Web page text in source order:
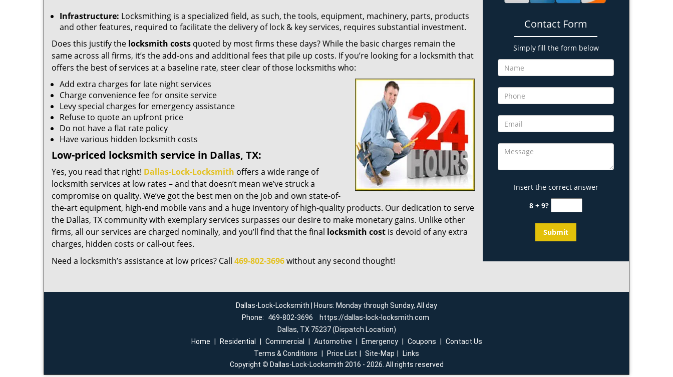
Infrastructure: Locksmithing is a specialized field, as such, the tools, equipment, machinery, parts, products
and other features, required to facilitate the delivery of lock & key services, requires substantial investment.
Does this justify the locksmith costs quoted by most firms these days? While the basic charges remain the
same across all firms, it’s the add-ons and additional fees that pile up costs. If you’re looking for a locksmith that
offers the best of services at a baseline rate, steer clear of those locksmiths who:
Add extra charges for late night services
Charge convenience fee for onsite service
Levy special charges for emergency assistance
Refuse to quote an upfront price
Do not have a flat rate policy
Have various hidden locksmith costs
Low-priced locksmith service in Dallas, TX:
Yes, you read that right! Dallas-Lock-Locksmith offers a wide range of
locksmith services at low rates – and that doesn’t mean we’ve struck a
compromise on quality. We’ve got the best men on the job and own state-of-
the-art equipment, high-end mobile vans and a huge inventory of high-quality products. Our dedication to serve
the Dallas, TX community with exemplary services surpasses our desire to make monetary gains. Unlike other
firms, all our services are charged nominally, and you’ll find that the final locksmith cost is devoid of any extra
charges, hidden costs or call-out fees.
Need a locksmith’s assistance at low prices? Call 469-802-3696without any second thought!
Contact Form
Simply fill the form below
Insert the correct answer
8 + 9?
Dallas-Lock-Locksmith | Hours: Monday through Sunday, All day
Phone:
469-802-3696
https://dallas-lock-locksmith.com
Dallas, TX 75237 (Dispatch Location)
Home
Residential Commercial Automotive Emergency Coupons
Contact Us
Terms & Conditions
Price List Site-Map
Links
Copyright © Dallas-Lock-Locksmith 2016 - 2026. All rights reserved